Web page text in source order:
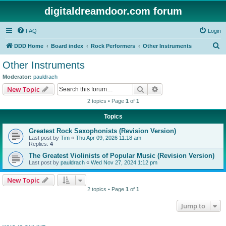
digitaldreamdoor.com forum
FAQ Login
DDD Home Board index Rock Performers Other Instruments
Other Instruments
Moderator: pauldrach
New Topic Search
2 topics • Page 1 of 1
Topics
Greatest Rock Saxophonists (Revision Version)
Last post by Tim « Thu Apr 09, 2026 11:18 am
Replies: 4
The Greatest Violinists of Popular Music (Revision Version)
Last post by pauldrach « Wed Nov 27, 2024 1:12 pm
New Topic
2 topics • Page 1 of 1
Jump to